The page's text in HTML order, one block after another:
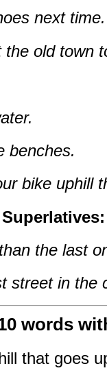
next time.
the old town
benches.
bike uphill
the last
street in the
words
that goes